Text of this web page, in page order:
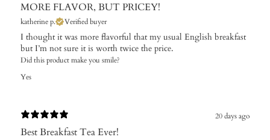
MORE FLAVOR, BUT PRICEY!
katherine p. Verified buyer
I thought it was more flavorful that my usual English breakfast
but I’m not sure it is worth twice the price.
Did this product make you smile?
Yes
20 days ago
Best Breakfast Tea Ever!